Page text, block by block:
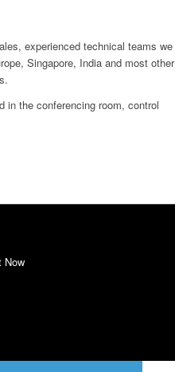
experienced technical teams we
Singapore, India and most other
in the conferencing room, control
Now